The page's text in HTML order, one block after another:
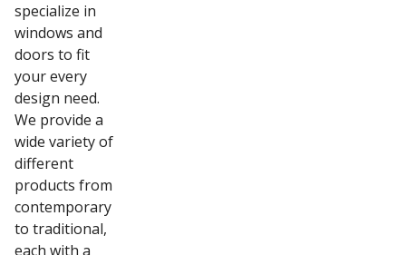
specialize in
windows and
doors to fit
your every
design need.
We provide a
wide variety of
different
products from
contemporary
to traditional,
each with a